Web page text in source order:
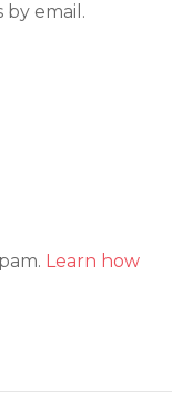
email.
Learn how